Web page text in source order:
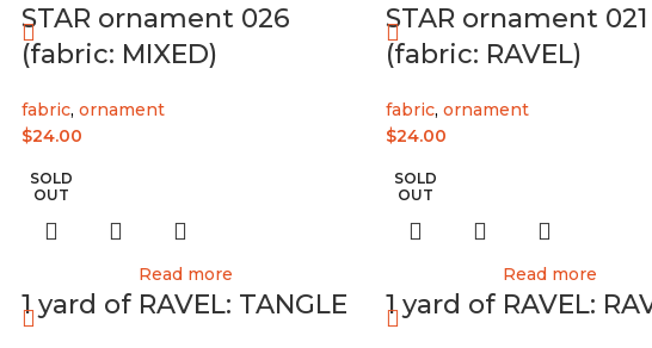
STAR ornament 026
(fabric: MIXED)
fabric, ornament
$24.00
STAR ornament 021
(fabric: RAVEL)
fabric, ornament
$24.00
SOLD
OUT
Read more
1 yard of RAVEL: TANGLE
SOLD
OUT
Read more
1 yard of RAVEL: